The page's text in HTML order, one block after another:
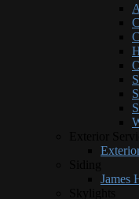
James